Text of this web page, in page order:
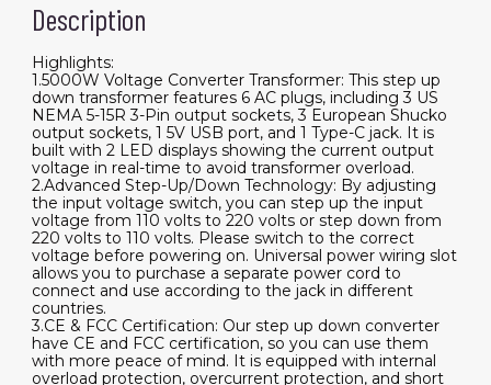
US
EU
Outlet
5V
USB
Port,
CE
Certified
quantity
Description
Highlights:
1.5000W Voltage Converter Transformer: This step up
down transformer features 6 AC plugs, including 3 US
NEMA 5-15R 3-Pin output sockets, 3 European Shucko
output sockets, 1 5V USB port, and 1 Type-C jack. It is
built with 2 LED displays showing the current output
voltage in real-time to avoid transformer overload.
2.Advanced Step-Up/Down Technology: By adjusting
the input voltage switch, you can step up the input
voltage from 110 volts to 220 volts or step down from
220 volts to 110 volts. Please switch to the correct
voltage before powering on. Universal power wiring slot
allows you to purchase a separate power cord to
connect and use according to the jack in different
countries.
3.CE & FCC Certification: Our step up down converter
have CE and FCC certification, so you can use them
with more peace of mind. It is equipped with internal
overload protection, overcurrent protection, and short